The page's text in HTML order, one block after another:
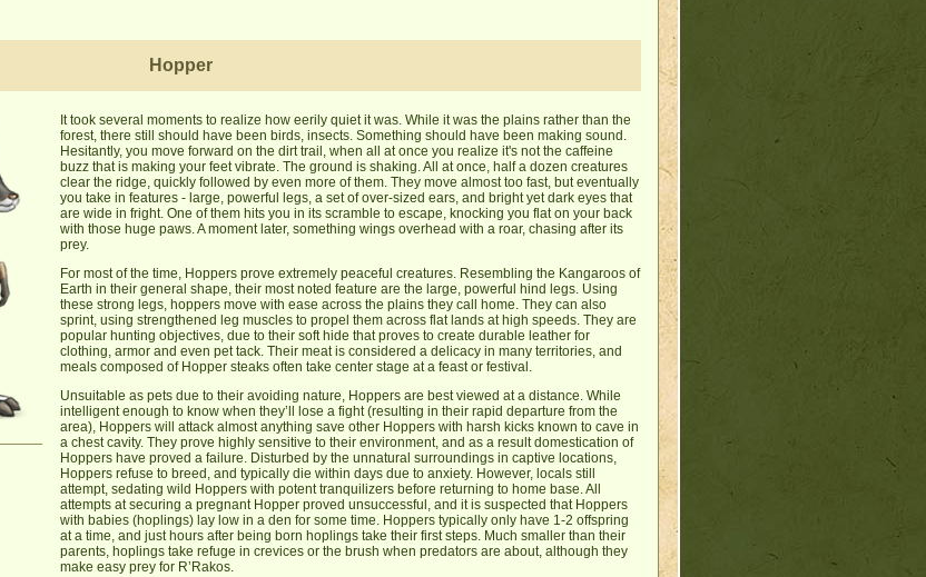
Hopper
It took several moments to realize how eerily quiet it was. While it was the plains rather than the
forest, there still should have been birds, insects. Something should have been making sound.
Hesitantly, you move forward on the dirt trail, when all at once you realize it's not the caffeine
buzz that is making your feet vibrate. The ground is shaking. All at once, half a dozen creatures
clear the ridge, quickly followed by even more of them. They move almost too fast, but eventually
you take in features - large, powerful legs, a set of over-sized ears, and bright yet dark eyes that
are wide in fright. One of them hits you in its scramble to escape, knocking you flat on your back
with those huge paws. A moment later, something wings overhead with a roar, chasing after its
prey.
For most of the time, Hoppers prove extremely peaceful creatures. Resembling the Kangaroos of
Earth in their general shape, their most noted feature are the large, powerful hind legs. Using
these strong legs, hoppers move with ease across the plains they call home. They can also
sprint, using strengthened leg muscles to propel them across flat lands at high speeds. They are
popular hunting objectives, due to their soft hide that proves to create durable leather for
clothing, armor and even pet tack. Their meat is considered a delicacy in many territories, and
meals composed of Hopper steaks often take center stage at a feast or festival.
Unsuitable as pets due to their avoiding nature, Hoppers are best viewed at a distance. While
intelligent enough to know when they’ll lose a fight (resulting in their rapid departure from the
area), Hoppers will attack almost anything save other Hoppers with harsh kicks known to cave in
a chest cavity. They prove highly sensitive to their environment, and as a result domestication of
Hoppers have proved a failure. Disturbed by the unnatural surroundings in captive locations,
Hoppers refuse to breed, and typically die within days due to anxiety. However, locals still
attempt, sedating wild Hoppers with potent tranquilizers before returning to home base. All
attempts at securing a pregnant Hopper proved unsuccessful, and it is suspected that Hoppers
with babies (hoplings) lay low in a den for some time. Hoppers typically only have 1-2 offspring
at a time, and just hours after being born hoplings take their first steps. Much smaller than their
parents, hoplings take refuge in crevices or the brush when predators are about, although they
make easy prey for R’Rakos.